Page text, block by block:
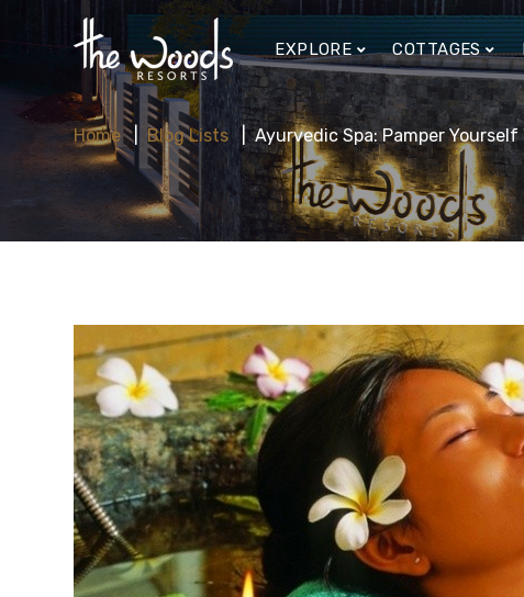
EXPLORE COTTAGES
Home Blog Lists Ayurvedic Spa: Pamper